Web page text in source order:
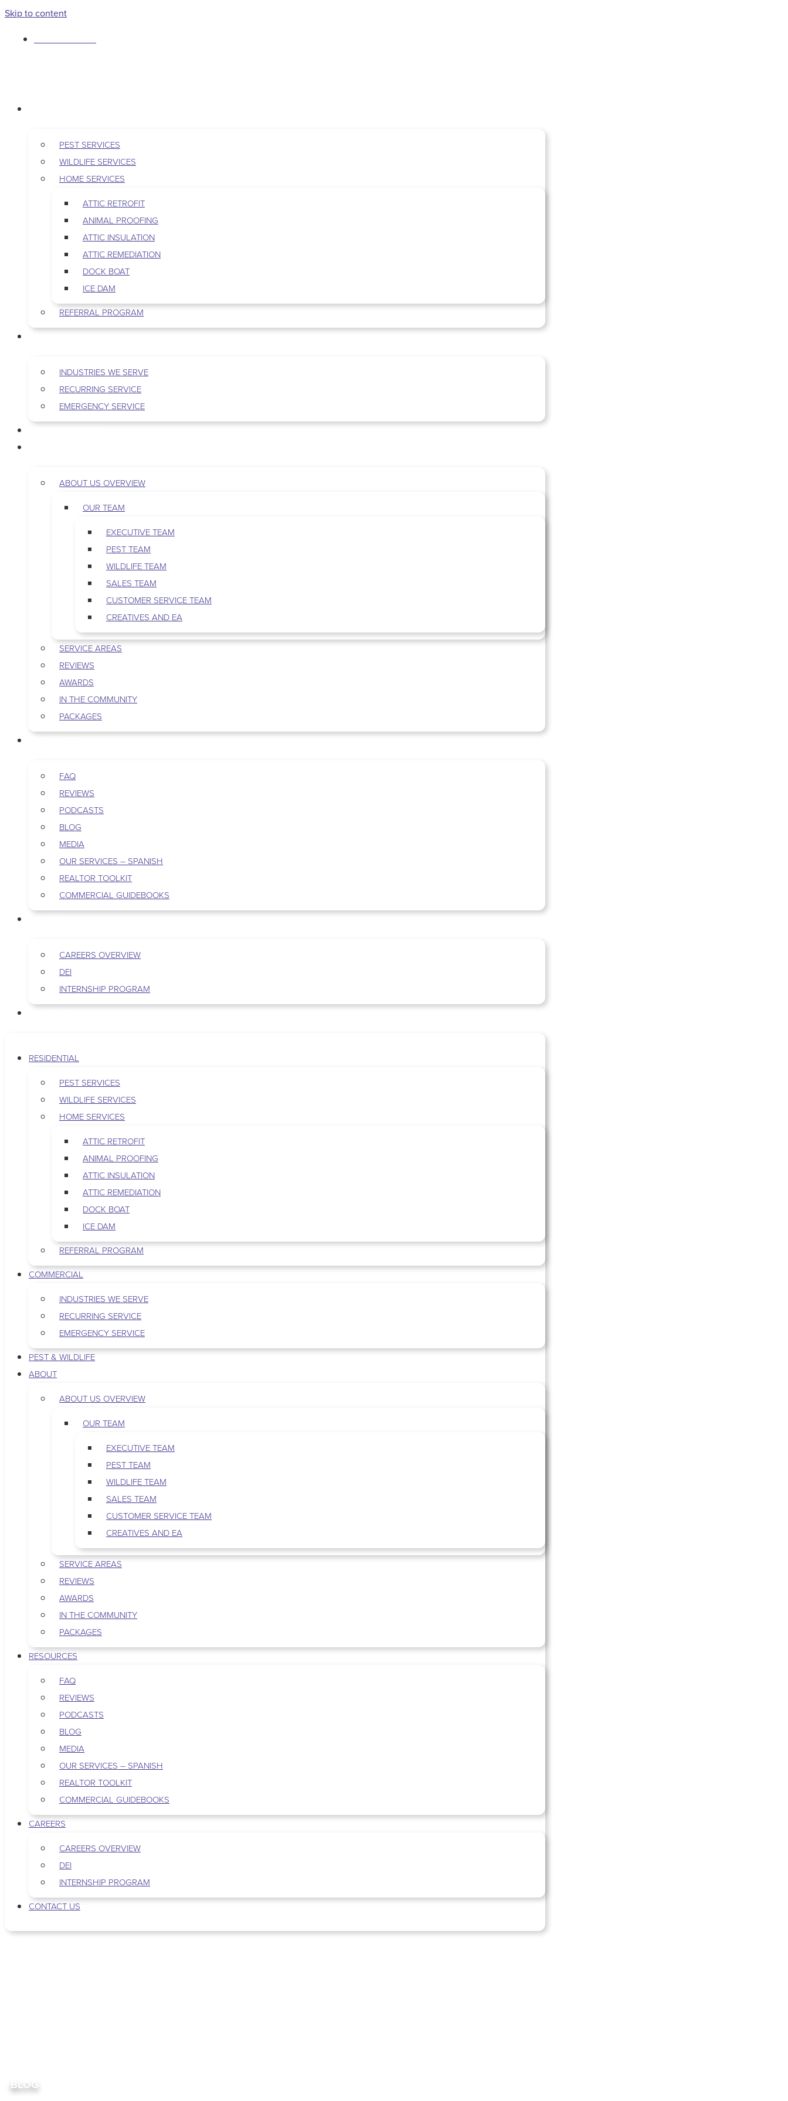
Skip to content
PEST SERVICES
WILDLIFE SERVICES
HOME SERVICES
ATTIC RETROFIT
ANIMAL PROOFING
ATTIC INSULATION
ATTIC REMEDIATION
DOCK BOAT
ICE DAM
REFERRAL PROGRAM
INDUSTRIES WE SERVE
RECURRING SERVICE
EMERGENCY SERVICE
ABOUT US OVERVIEW
OUR TEAM
EXECUTIVE TEAM
PEST TEAM
WILDLIFE TEAM
SALES TEAM
CUSTOMER SERVICE TEAM
CREATIVES AND EA
SERVICE AREAS
REVIEWS
AWARDS
IN THE COMMUNITY
PACKAGES
FAQ
REVIEWS
PODCASTS
BLOG
MEDIA
OUR SERVICES – SPANISH
REALTOR TOOLKIT
COMMERCIAL GUIDEBOOKS
CAREERS OVERVIEW
DEI
INTERNSHIP PROGRAM
RESIDENTIAL
PEST SERVICES
WILDLIFE SERVICES
HOME SERVICES
ATTIC RETROFIT
ANIMAL PROOFING
ATTIC INSULATION
ATTIC REMEDIATION
DOCK BOAT
ICE DAM
REFERRAL PROGRAM
COMMERCIAL
INDUSTRIES WE SERVE
RECURRING SERVICE
EMERGENCY SERVICE
PEST & WILDLIFE
ABOUT
ABOUT US OVERVIEW
OUR TEAM
EXECUTIVE TEAM
PEST TEAM
WILDLIFE TEAM
SALES TEAM
CUSTOMER SERVICE TEAM
CREATIVES AND EA
SERVICE AREAS
REVIEWS
AWARDS
IN THE COMMUNITY
PACKAGES
RESOURCES
FAQ
REVIEWS
PODCASTS
BLOG
MEDIA
OUR SERVICES – SPANISH
REALTOR TOOLKIT
COMMERCIAL GUIDEBOOKS
CAREERS
CAREERS OVERVIEW
DEI
INTERNSHIP PROGRAM
CONTACT US
BLOG